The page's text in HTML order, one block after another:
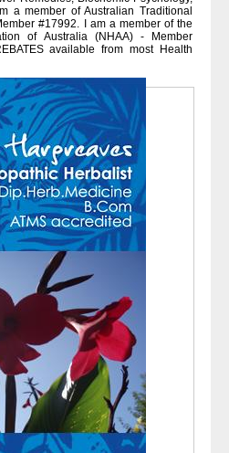
a member of Australian Traditional
#17992. I am a member of the
of Australia (NHAA) - Member
available from most Health